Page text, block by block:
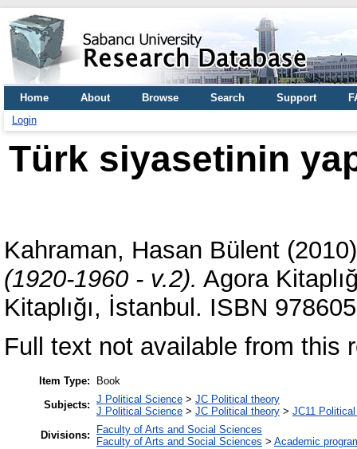
Home About Browse Search Support
Login
Türk siyasetinin
Kahraman, Hasan Bülent
(1920-1960 - v.2). Agora
Kitaplığı, İstanbul. ISBN
Full text not available from this
Item Type:
Book
Subjects: J Political Science > JC Political theory
J Political Science > JC Political theory > JC11
Divisions:
Faculty of Arts and Social Sciences
Faculty of Arts and Social Sciences > Academic